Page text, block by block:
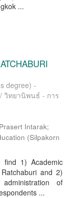
...
degree) -
วิทยานิพนธ์ - การ
Intarak;
(Silpakorn
1) Academic
and 2)
of
...